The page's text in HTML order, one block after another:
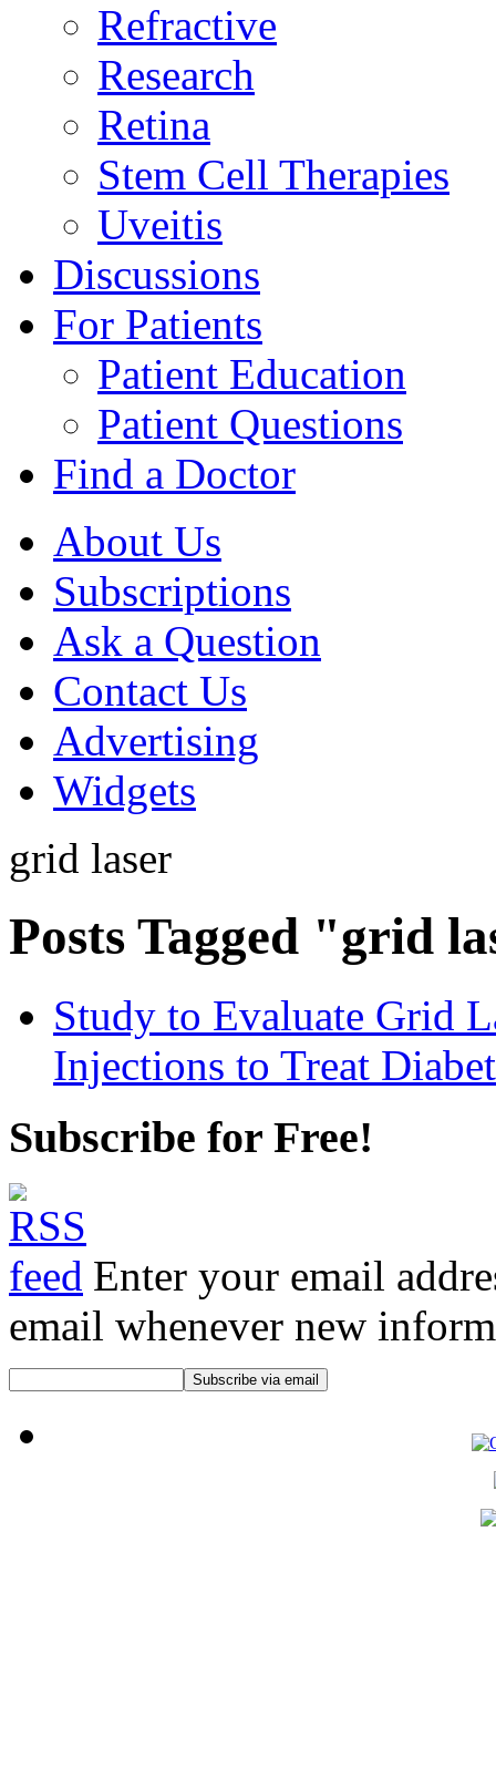
Refractive
Research
Retina
Stem Cell Therapies
Uveitis
Discussions
For Patients
Patient Education
Patient Questions
Find a Doctor
About Us
Subscriptions
Ask a Question
Contact Us
Advertising
Widgets
grid laser
Posts Tagged "grid
Study to Evaluate Grid
Injections to Treat
Subscribe for Free!
Enter your email
email whenever new